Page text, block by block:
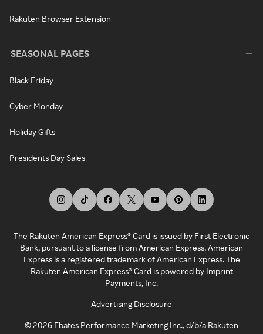
Rakuten Browser Extension
SEASONAL PAGES
Black Friday
Cyber Monday
Holiday Gifts
Presidents Day Sales
The Rakuten American Express® Card is issued by First Electronic
Bank, pursuant to a license from American Express. American
Express is a registered trademark of American Express. The
Rakuten American Express® Card is powered by Imprint
Payments, Inc.
Advertising Disclosure
©2026 Ebates Performance Marketing Inc., d/b/a Rakuten